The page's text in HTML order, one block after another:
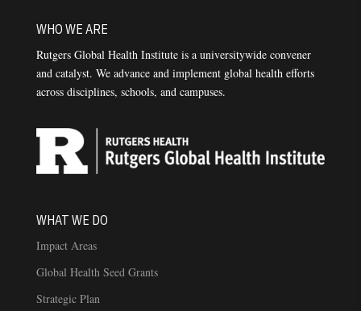
WHO WE ARE
Rutgers Global Health Institute is a universitywide convener
and catalyst. We advance and implement global health efforts
across disciplines, schools, and campuses.
WHAT WE DO
Impact Areas
Global Health Seed Grants
Strategic Plan